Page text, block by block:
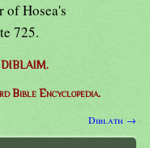
of Hosea's
725.
DIBLAIM.
Bible Encyclopedia.
Diblath →